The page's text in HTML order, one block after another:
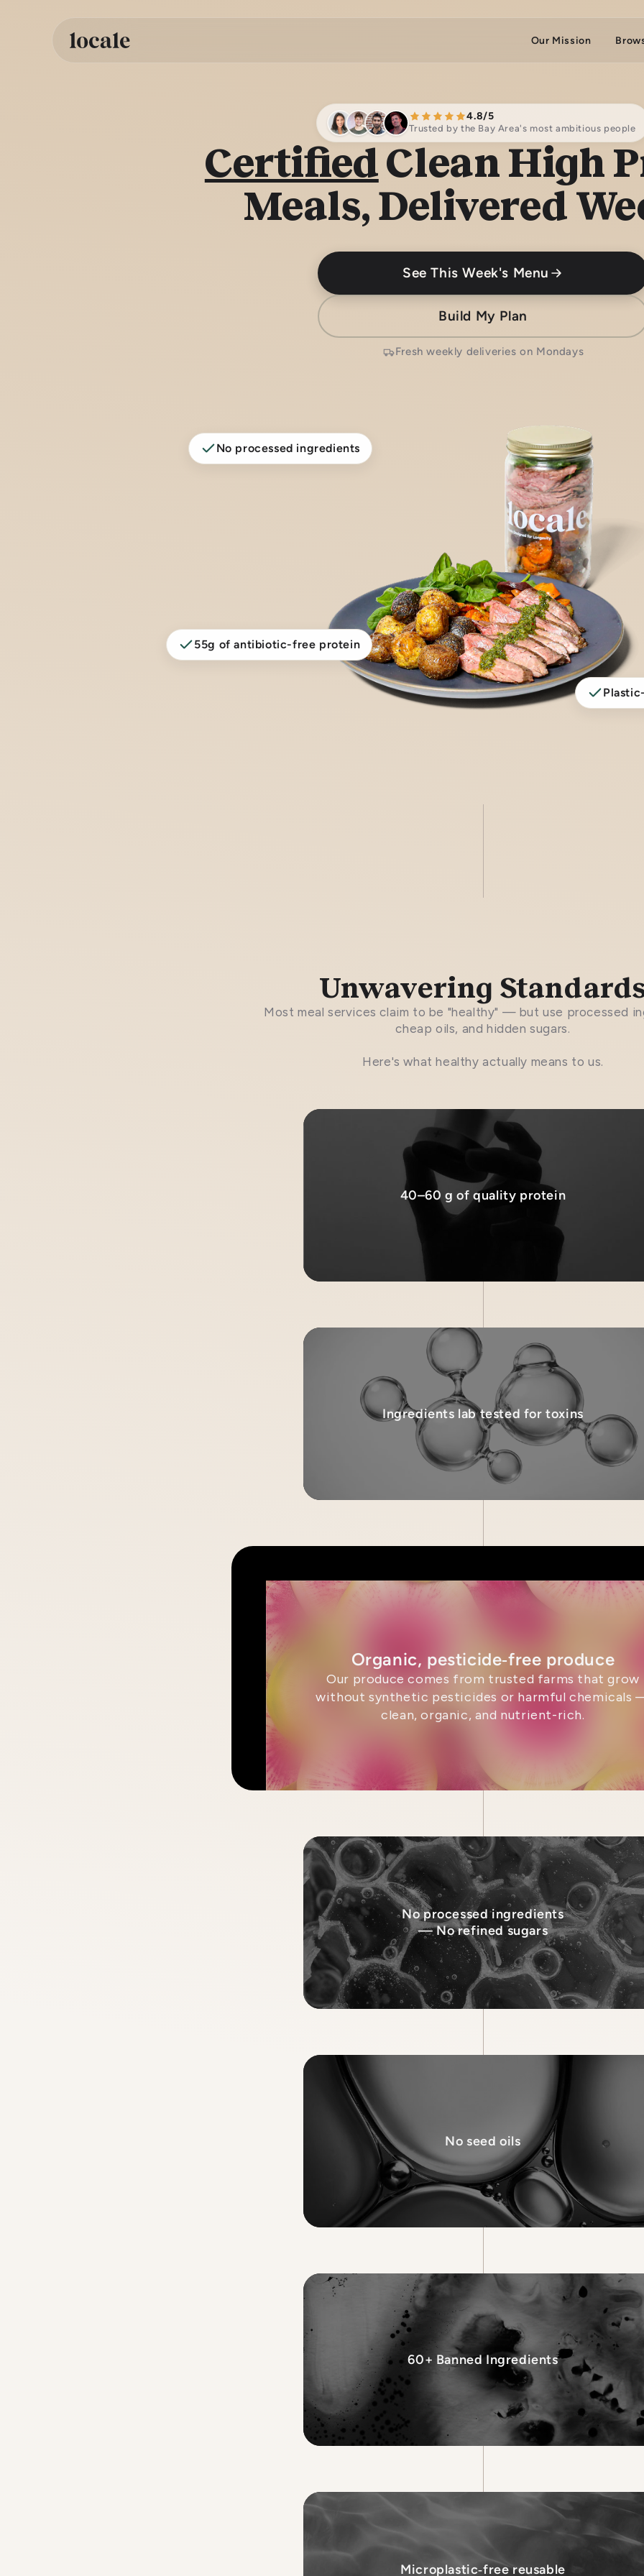
Our Mission
4.8/5
Trusted by the Bay Area's most ambitious people
CertifiedClean High
Meals, Delivered
See This Week's Menu
Build My Plan
Fresh weekly deliveries on Mondays
No processed ingredients
55g of antibiotic-free protein
Unwavering
Most meal services claim to be "healthy" — but use processed
cheap oils, and hidden sugars.
Here's what healthy actually means to us.
40–60 g of quality protein
Ingredients lab tested for toxins
Organic, pesticide‑free produce
Our produce comes from trusted farms that grow
without synthetic pesticides or harmful chemicals
clean, organic, and nutrient-rich.
No processed ingredients
— No refined sugars
No seed oils
60+ Banned Ingredients
Microplastic‑free reusable